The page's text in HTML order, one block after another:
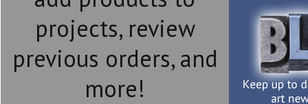
projects, review
previous orders, and
more!